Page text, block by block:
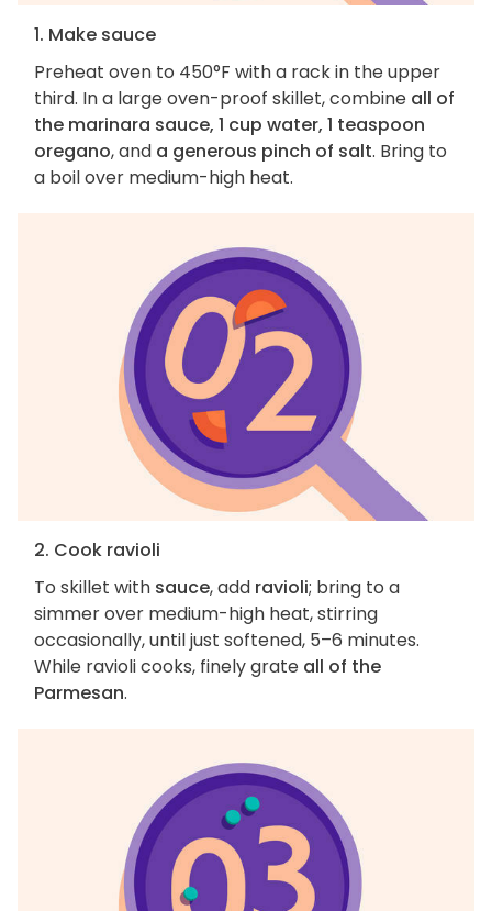
1. Make sauce
Preheat oven to 450°F with a rack in the upper
third. In a large oven-proof skillet, combine all of
the marinara sauce, 1 cup water, 1 teaspoon
oregano, and a generous pinch of salt. Bring to
a boil over medium-high heat.
2. Cook ravioli
To skillet with sauce, add ravioli; bring to a
simmer over medium-high heat, stirring
occasionally, until just softened, 5–6 minutes.
While ravioli cooks, finely grate all of the
Parmesan.